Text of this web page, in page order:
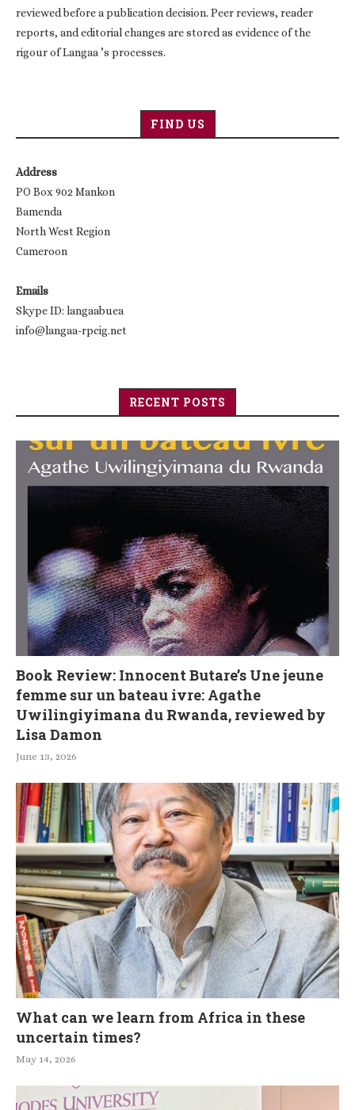
reviewed before a publication decision. Peer reviews, reader
reports, and editorial changes are stored as evidence of the
rigour of Langaa ’s processes.
FIND US
Address
PO Box 902 Mankon
Bamenda
North West Region
Cameroon
Emails
Skype ID: langaabuea
info@langaa-rpcig.net
RECENT POSTS
Book Review: Innocent Butare’s Une jeune
femme sur un bateau ivre: Agathe
Uwilingiyimana du Rwanda, reviewed by
Lisa Damon
June 13, 2026
What can we learn from Africa in these
uncertain times?
May 14, 2026